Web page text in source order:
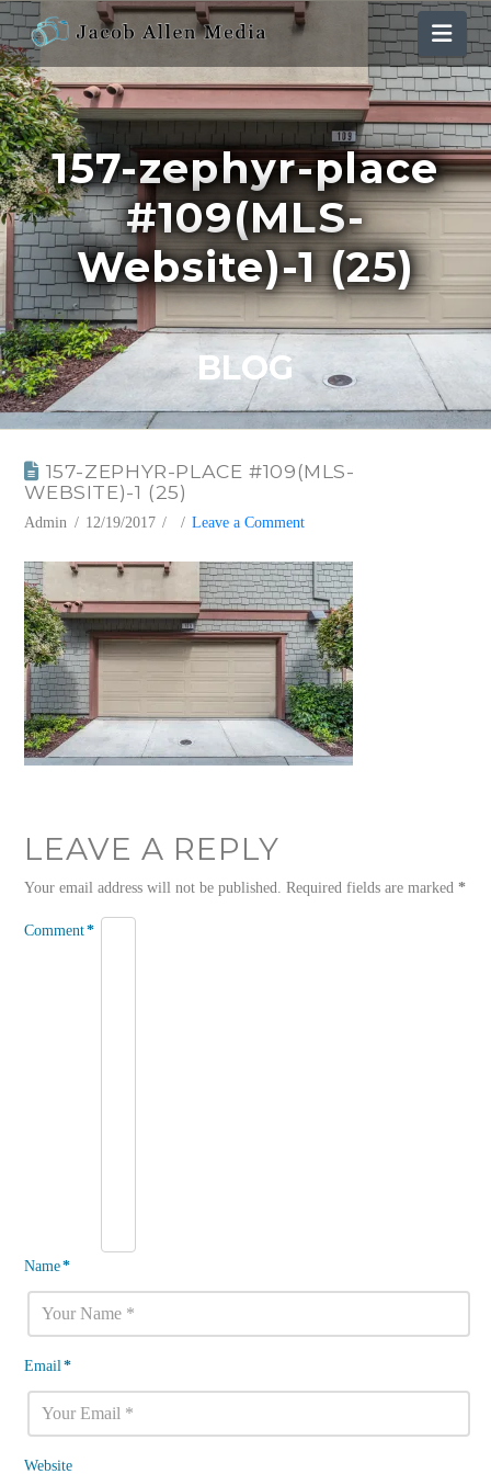
157-zephyr-place
#109(MLS-
Website)-1 (25)
BLOG
157-ZEPHYR-PLACE #109(MLS-
WEBSITE)-1 (25)
Admin 12/19/2017 Leave a Comment
LEAVE A REPLY
Your email address will not be published. Required fields are marked*
Comment*
Name*
Email*
Website